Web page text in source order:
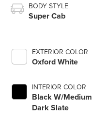
BODY STYLE
Super Cab
EXTERIOR COLOR
Oxford White
INTERIOR COLOR
Black W/Medium
Dark Slate